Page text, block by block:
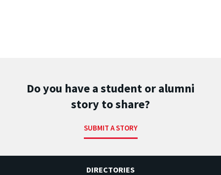
Do you have a student or alumni
story to share?
SUBMIT A STORY
DIRECTORIES